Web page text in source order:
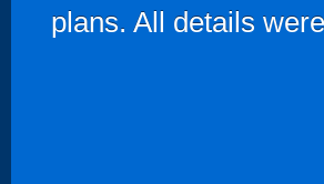
plans. All details